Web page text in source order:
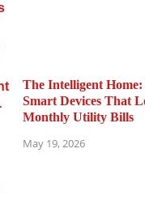
The Intelligent
Smart Devices That
Monthly Utility Bills
May 19, 2026